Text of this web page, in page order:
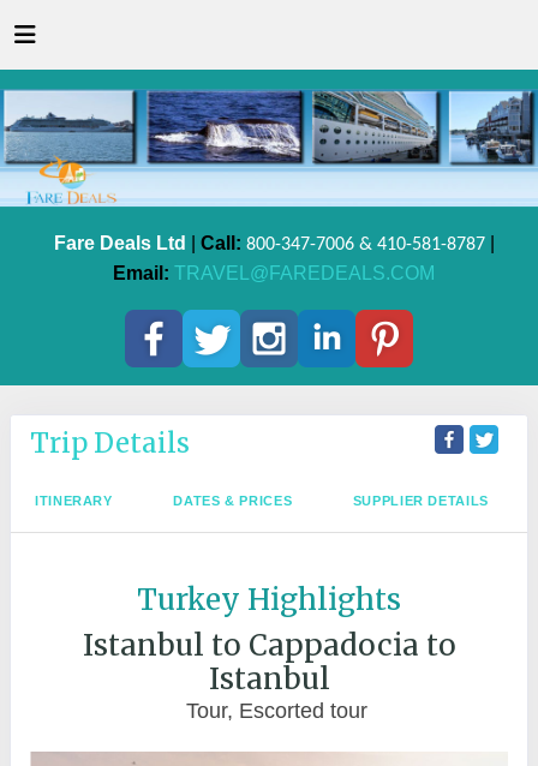
Fare Deals Ltd Call: 800-347-7006 & 410-581-8787|
Email: TRAVEL@FAREDEALS.COM
Trip Details
ITINERARY DATES & PRICES SUPPLIER DETAILS
Turkey Highlights
Istanbul to Cappadocia to
Istanbul
Tour, Escorted tour